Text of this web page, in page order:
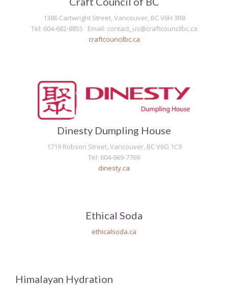
1386 Cartwright Street, Vancouver, BC V6H 3R8
Tel: 604-682-8855 Email: contact_us@craftcouncilbc.ca
craftcouncilbc.ca
Dinesty Dumpling House
1719 Robson Street, Vancouver, BC V6G 1C9
Tel: 604-669-7769
dinesty.ca
Ethical Soda
ethicalsoda.ca
Himalayan Hydration